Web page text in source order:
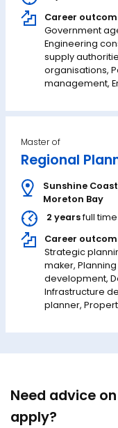
Career
Government
Engineering
supply
organisations,
management,
Master of
Regional
Sunshine Coast
Moreton Bay
2 yearsfull
Career
Strategic
maker,
development,
Infrastructure
planner,
Need advice
apply?